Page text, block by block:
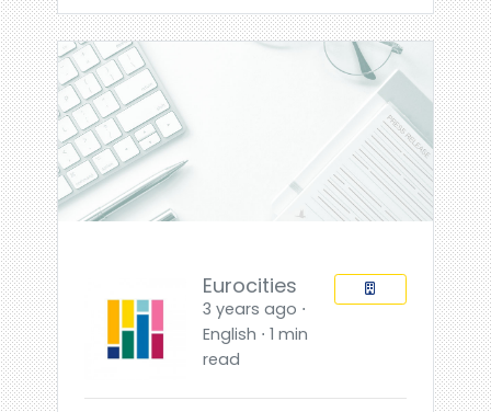
Eurocities
3 years ago ⋅
English ⋅ 1 min
read